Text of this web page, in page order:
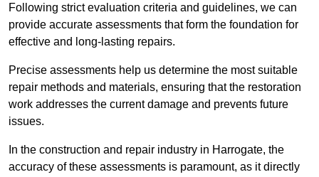
Following strict evaluation criteria and guidelines, we can
provide accurate assessments that form the foundation for
effective and long-lasting repairs.
Precise assessments help us determine the most suitable
repair methods and materials, ensuring that the restoration
work addresses the current damage and prevents future
issues.
In the construction and repair industry in Harrogate, the
accuracy of these assessments is paramount, as it directly